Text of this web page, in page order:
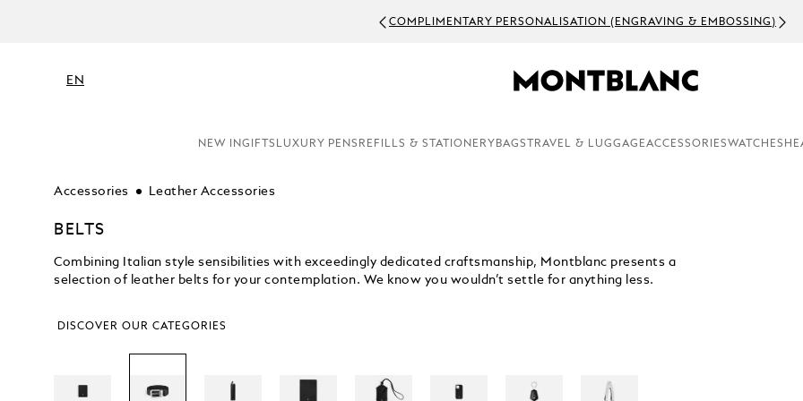
DUE TO CURRENT EVENTS PLEASE EXPECT DELAYS IN ORDER PROCESSING
EN
NEW INGIFTS LUXURY PENS REFILLS & STATIONERY BAGS TRAVEL & LUGGAGEACCESSORIESWATCHES
Accessories Leather Accessories
BELTS
Combining Italian style sensibilities with exceedingly dedicated craftsmanship, Montblanc presents a
selection of leather belts for your contemplation. We know you wouldn’t settle for anything less.
DISCOVER OUR CATEGORIES